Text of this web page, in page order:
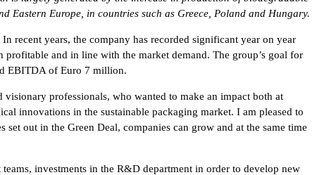
Eastern Europe, in countries such as Greece, Poland and Hungary.
recent years, the company has recorded significant year on year
and in line with the market demand. The group’s goal for
EBITDA of Euro 7 million.
professionals, who wanted to make an impact both at
innovations in the sustainable packaging market. I am pleased to
out in the Green Deal, companies can grow and at the same time
investments in the R&D department in order to develop new